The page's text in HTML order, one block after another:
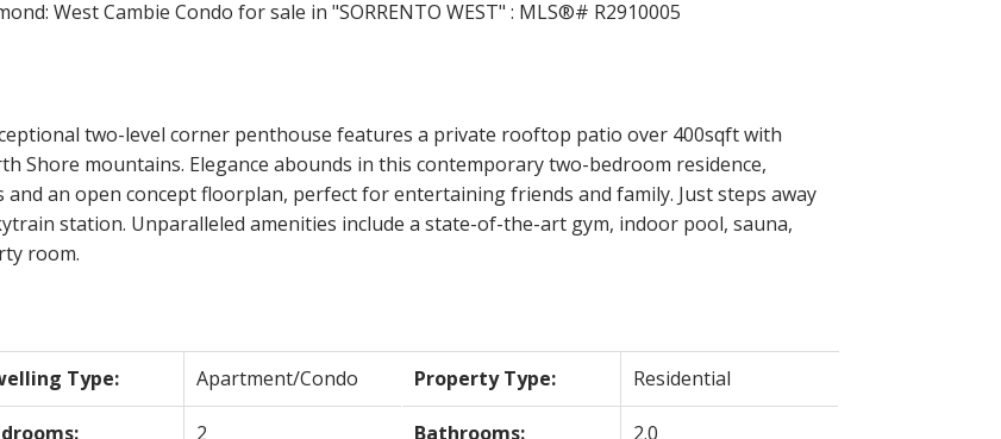
two-level corner penthouse features a private rooftop patio over 400sqft with
Shore mountains. Elegance abounds in this contemporary two-bedroom residence,
an open concept floorplan, perfect for entertaining friends and family. Just steps away
station. Unparalleled amenities include a state-of-the-art gym, indoor pool, sauna,
room.
Type: Apartment/Condo Property Type: Residential
2 Bathrooms: 2.0